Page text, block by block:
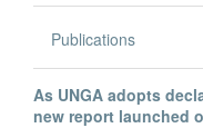
Publications
As UNGA adopts
new report launched